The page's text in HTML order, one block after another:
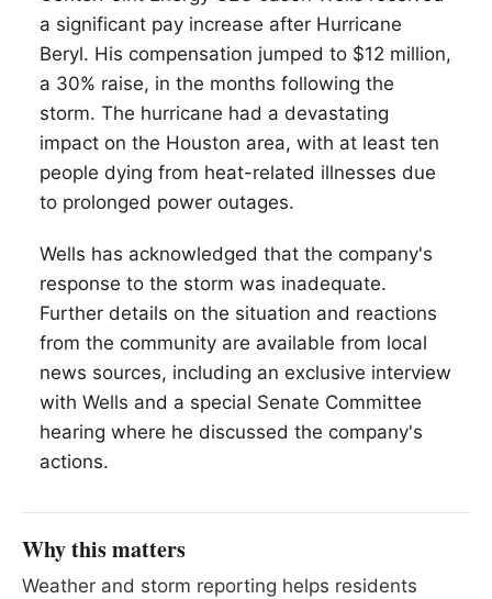
a significant pay increase after Hurricane
Beryl. His compensation jumped to $12 million,
a 30% raise, in the months following the
storm. The hurricane had a devastating
impact on the Houston area, with at least ten
people dying from heat-related illnesses due
to prolonged power outages.
Wells has acknowledged that the company's
response to the storm was inadequate.
Further details on the situation and reactions
from the community are available from local
news sources, including an exclusive interview
with Wells and a special Senate Committee
hearing where he discussed the company's
actions.
Why this matters
Weather and storm reporting helps residents